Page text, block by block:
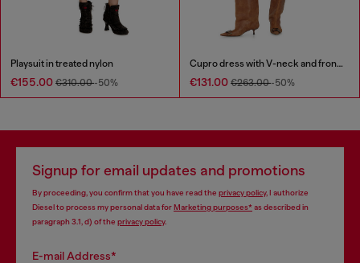
Playsuit in treated nylon
€155.00 €310.00-50%
Cupro dress with V-neck and front buttons
€131.00 €263.00-50%
Signup for email updates and promotions
By proceeding, you confirm that you have read the privacy policy, I authorize
Diesel to process my personal data forMarketing purposes*as described in
paragraph 3.1, d) of the privacy policy.
E-mail Address*